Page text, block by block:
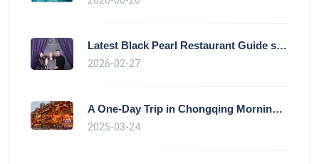
Latest Black Pearl Restaurant Guide show
2026-02-27
A One-Day Trip in Chongqing Morning: Exp
2025-03-24